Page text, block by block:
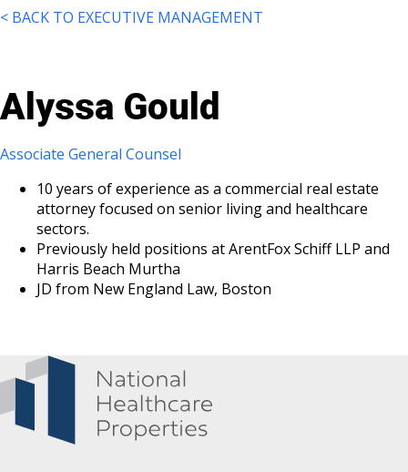
< BACK TO EXECUTIVE MANAGEMENT
Alyssa Gould
Associate General Counsel
10 years of experience as a commercial real estate
attorney focused on senior living and healthcare
sectors.
Previously held positions at ArentFox Schiff LLP and
Harris Beach Murtha
JD from New England Law, Boston